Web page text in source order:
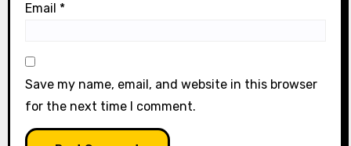
Email *
Save my name, email, and website in this browser
for the next time I comment.